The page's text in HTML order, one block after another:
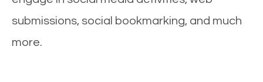
submissions, social bookmarking, and much
more.